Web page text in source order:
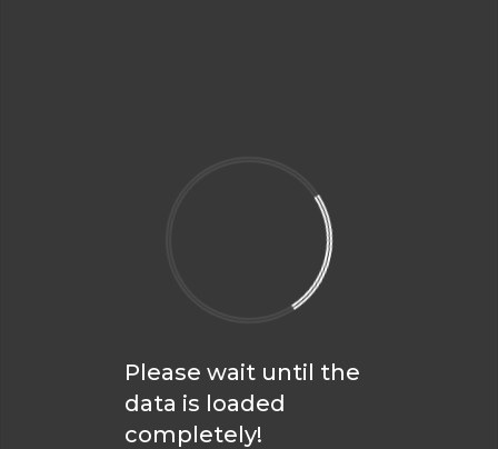
Please wait until the
data is loaded
completely!